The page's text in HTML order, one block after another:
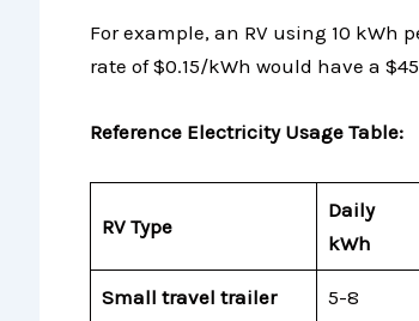
For example, an RV using 10 kWh
rate of $0.15/kWh would have a
Reference Electricity Usage Table:
RV Type
Daily
kWh
Small travel trailer 5-8